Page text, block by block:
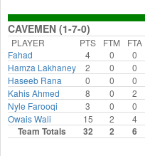
CAVEMEN (1-7-0)
PLAYER PTS FTM FTA
Fahad
4 0 0
Hamza Lakhaney
2 0 0
Haseeb Rana
0 0 0
Kahis Ahmed
8 0 2
Nyle Farooqi
3 0 0
Owais Wali
15 2 4
Team Totals 32 2 6